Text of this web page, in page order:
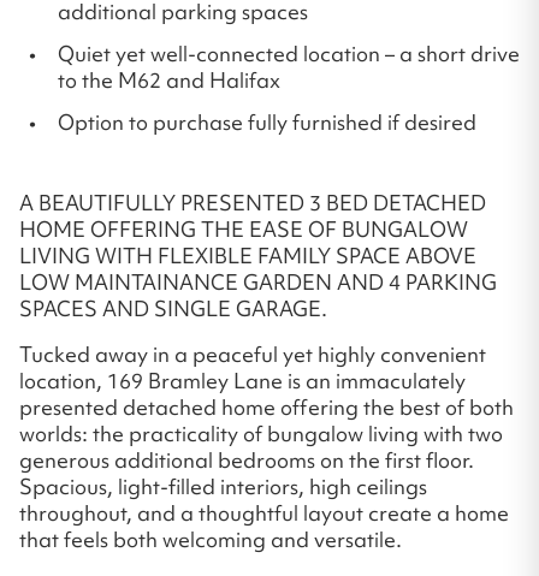
additional parking spaces
Quiet yet well-connected location – a short drive
to the M62 and Halifax
Option to purchase fully furnished if desired
A BEAUTIFULLY PRESENTED 3 BED DETACHED
HOME OFFERING THE EASE OF BUNGALOW
LIVING WITH FLEXIBLE FAMILY SPACE ABOVE
LOW MAINTAINANCE GARDEN AND 4 PARKING
SPACES AND SINGLE GARAGE.
Tucked away in a peaceful yet highly convenient
location, 169 Bramley Lane is an immaculately
presented detached home offering the best of both
worlds: the practicality of bungalow living with two
generous additional bedrooms on the first floor.
Spacious, light-filled interiors, high ceilings
throughout, and a thoughtful layout create a home
that feels both welcoming and versatile.